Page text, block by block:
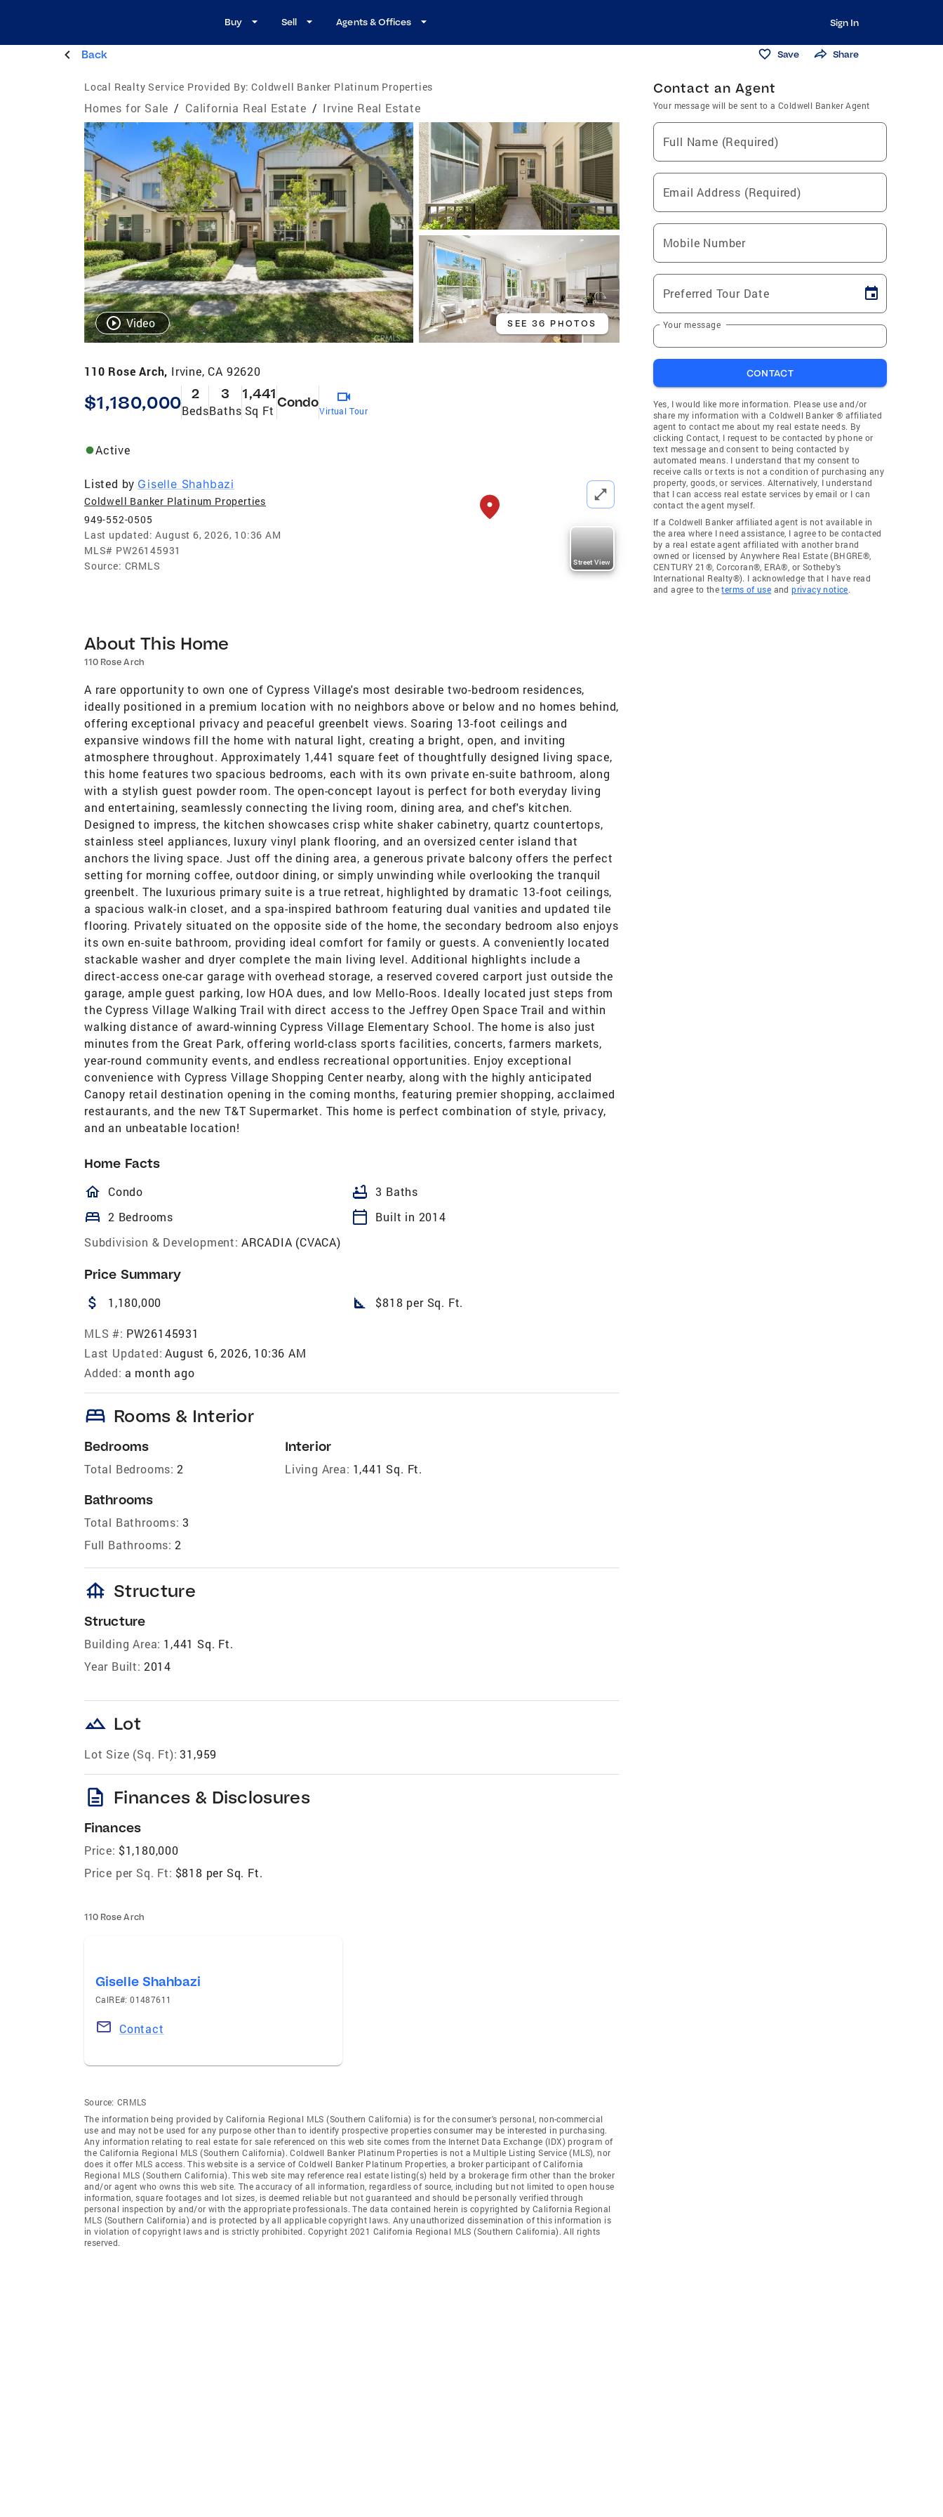
Buy Sell Agents & Offices Sign In
Back Save Share
Local Realty Service Provided By: Coldwell Banker Platinum Properties
Homes for Sale / California Real Estate / Irvine Real Estate
Video SEE 36 PHOTOS
110 Rose Arch, Irvine, CA 92620
$1,180,000 2
Beds
3
Baths
1,441
Sq Ft
Condo
Virtual Tour
Active
Listed by Giselle Shahbazi
Coldwell Banker Platinum Properties
949-552-0505
Last updated: August 6, 2026, 10:36 AM
MLS# PW26145931
Source: CRMLS Street View
About This Home
110 Rose Arch
A rare opportunity to own one of Cypress Village's most desirable two-bedroom residences,
ideally positioned in a premium location with no neighbors above or below and no homes behind,
offering exceptional privacy and peaceful greenbelt views. Soaring 13-foot ceilings and
expansive windows fill the home with natural light, creating a bright, open, and inviting
atmosphere throughout. Approximately 1,441 square feet of thoughtfully designed living space,
this home features two spacious bedrooms, each with its own private en-suite bathroom, along
with a stylish guest powder room. The open-concept layout is perfect for both everyday living
and entertaining, seamlessly connecting the living room, dining area, and chef's kitchen.
Designed to impress, the kitchen showcases crisp white shaker cabinetry, quartz countertops,
stainless steel appliances, luxury vinyl plank flooring, and an oversized center island that
anchors the living space. Just off the dining area, a generous private balcony offers the perfect
setting for morning coffee, outdoor dining, or simply unwinding while overlooking the tranquil
greenbelt. The luxurious primary suite is a true retreat, highlighted by dramatic 13-foot ceilings,
a spacious walk-in closet, and a spa-inspired bathroom featuring dual vanities and updated tile
flooring. Privately situated on the opposite side of the home, the secondary bedroom also enjoys
its own en-suite bathroom, providing ideal comfort for family or guests. A conveniently located
stackable washer and dryer complete the main living level. Additional highlights include a
direct-access one-car garage with overhead storage, a reserved covered carport just outside the
garage, ample guest parking, low HOA dues, and low Mello-Roos. Ideally located just steps from
the Cypress Village Walking Trail with direct access to the Jeffrey Open Space Trail and within
walking distance of award-winning Cypress Village Elementary School. The home is also just
minutes from the Great Park, offering world-class sports facilities, concerts, farmers markets,
year-round community events, and endless recreational opportunities. Enjoy exceptional
convenience with Cypress Village Shopping Center nearby, along with the highly anticipated
Canopy retail destination opening in the coming months, featuring premier shopping, acclaimed
restaurants, and the new T&T Supermarket. This home is perfect combination of style, privacy,
and an unbeatable location!
Home Facts
homeOutlined
Condo bathtub 3 Baths
bed 2 Bedrooms calendar_today
Built in 2014
Subdivision & Development: ARCADIA (CVACA)
Price Summary
attach_money 1,180,000 square_foot $818 per Sq. Ft.
MLS #: PW26145931
Last Updated: August 6, 2026, 10:36 AM
Added: a month ago
bed Rooms & Interior
Bedrooms
Total Bedrooms: 2
Bathrooms
Total Bathrooms: 3
Full Bathrooms: 2
Interior
Living Area: 1,441 Sq. Ft.
foundation Structure
Structure
Building Area: 1,441 Sq. Ft.
Year Built: 2014
landscape Lot
Lot Size (Sq. Ft): 31,959
description Finances & Disclosures
Finances
Price: $1,180,000
Price per Sq. Ft: $818 per Sq. Ft.
110 Rose Arch
Giselle Shahbazi
CalRE#: 01487611
Contact
Source: CRMLS
The information being provided by California Regional MLS (Southern California) is for the consumer's personal, non-commercial
use and may not be used for any purpose other than to identify prospective properties consumer may be interested in purchasing.
Any information relating to real estate for sale referenced on this web site comes from the Internet Data Exchange (IDX) program of
the California Regional MLS (Southern California). Coldwell Banker Platinum Properties is not a Multiple Listing Service (MLS), nor
does it offer MLS access. This website is a service of Coldwell Banker Platinum Properties, a broker participant of California
Regional MLS (Southern California). This web site may reference real estate listing(s) held by a brokerage firm other than the broker
and/or agent who owns this web site. The accuracy of all information, regardless of source, including but not limited to open house
information, square footages and lot sizes, is deemed reliable but not guaranteed and should be personally verified through
personal inspection by and/or with the appropriate professionals. The data contained herein is copyrighted by California Regional
MLS (Southern California) and is protected by all applicable copyright laws. Any unauthorized dissemination of this information is
in violation of copyright laws and is strictly prohibited. Copyright 2021 California Regional MLS (Southern California). All rights
reserved.
Contact an Agent
Your message will be sent to a Coldwell Banker Agent
Full Name (Required)
Email Address (Required)
Mobile Number
Preferred Tour Date
Your message
CONTACT
Yes, I would like more information. Please use and/or
share my information with a Coldwell Banker ® affiliated
agent to contact me about my real estate needs. By
clicking Contact, I request to be contacted by phone or
text message and consent to being contacted by
automated means. I understand that my consent to
receive calls or texts is not a condition of purchasing any
property, goods, or services. Alternatively, I understand
that I can access real estate services by email or I can
contact the agent myself.
If a Coldwell Banker affiliated agent is not available in
the area where I need assistance, I agree to be contacted
by a real estate agent affiliated with another brand
owned or licensed by Anywhere Real Estate (BHGRE®,
CENTURY 21®, Corcoran®, ERA®, or Sotheby's
International Realty®). I acknowledge that I have read
and agree to theterms of use andprivacy notice.